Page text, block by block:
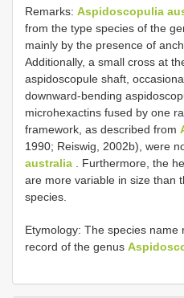
Remarks: Aspidoscopulia
from the type species of the
mainly by the presence of
Additionally, a small cross at
aspidoscopule shaft,
downward-bending
microhexactins fused by one
framework, as described from
1990; Reiswig, 2002b), were
australia . Furthermore, the
are more variable in size than
species.
Etymology: The species name
record of the genus